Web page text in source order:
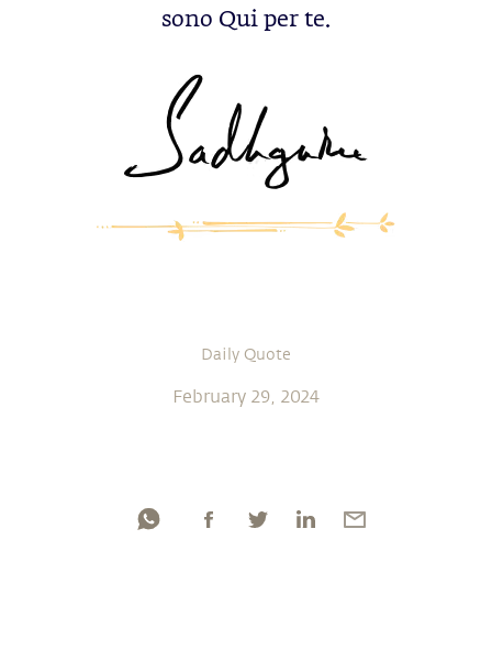
sono Qui per te.
Daily Quote
February 29, 2024